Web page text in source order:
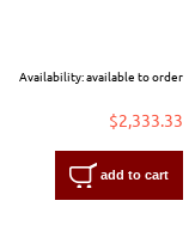
Availability:available to order
$2,333.33
add to cart